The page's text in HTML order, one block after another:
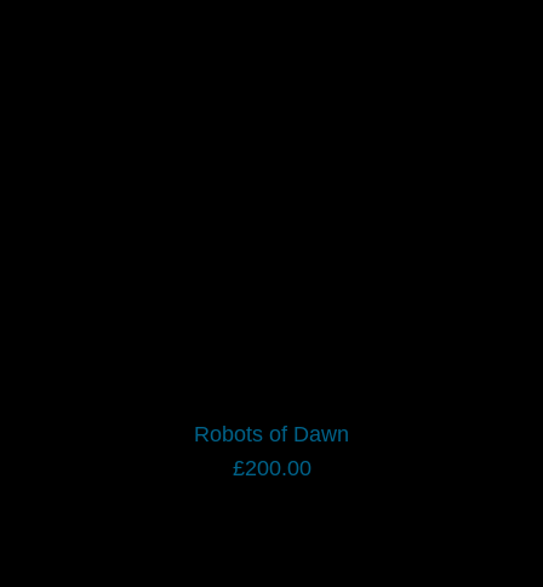
Robots of Dawn
£200.00